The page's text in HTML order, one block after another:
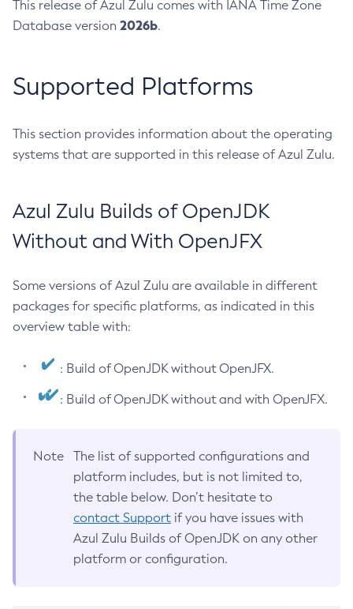
This release of Azul Zulu comes with IANA Time Zone
Database version 2026b.
Supported Platforms
This section provides information about the operating
systems that are supported in this release of Azul Zulu.
Azul Zulu Builds of OpenJDK
Without and With OpenJFX
Some versions of Azul Zulu are available in different
packages for specific platforms, as indicated in this
overview table with:
: Build of OpenJDK without OpenJFX.
: Build of OpenJDK without and with OpenJFX.
Note
The list of supported configurations and
platform includes, but is not limited to,
the table below. Don’t hesitate to
contact Support if you have issues with
Azul Zulu Builds of OpenJDK on any other
platform or configuration.